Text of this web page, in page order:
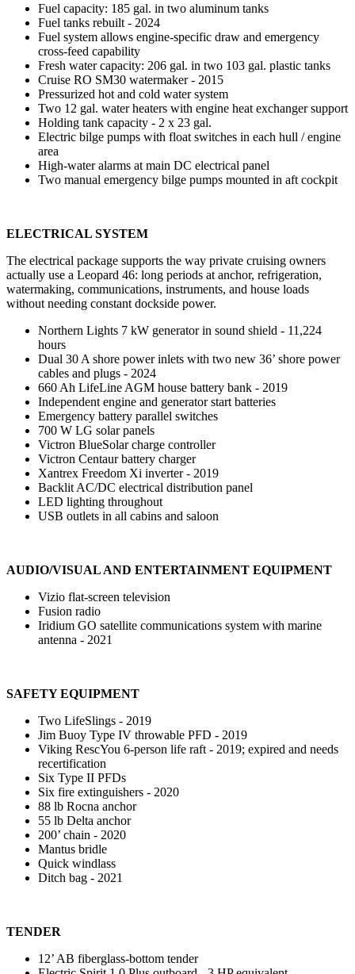
Fuel capacity: 185 gal. in two aluminum tanks
Fuel tanks rebuilt - 2024
Fuel system allows engine-specific draw and emergency
cross-feed capability
Fresh water capacity: 206 gal. in two 103 gal. plastic tanks
Cruise RO SM30 watermaker - 2015
Pressurized hot and cold water system
Two 12 gal. water heaters with engine heat exchanger support
Holding tank capacity - 2 x 23 gal.
Electric bilge pumps with float switches in each hull / engine
area
High-water alarms at main DC electrical panel
Two manual emergency bilge pumps mounted in aft cockpit
ELECTRICAL SYSTEM
The electrical package supports the way private cruising owners
actually use a Leopard 46: long periods at anchor, refrigeration,
watermaking, communications, instruments, and house loads
without needing constant dockside power.
Northern Lights 7 kW generator in sound shield - 11,224
hours
Dual 30 A shore power inlets with two new 36’ shore power
cables and plugs - 2024
660 Ah LifeLine AGM house battery bank - 2019
Independent engine and generator start batteries
Emergency battery parallel switches
700 W LG solar panels
Victron BlueSolar charge controller
Victron Centaur battery charger
Xantrex Freedom Xi inverter - 2019
Backlit AC/DC electrical distribution panel
LED lighting throughout
USB outlets in all cabins and saloon
AUDIO/VISUAL AND ENTERTAINMENT EQUIPMENT
Vizio flat-screen television
Fusion radio
Iridium GO satellite communications system with marine
antenna - 2021
SAFETY EQUIPMENT
Two LifeSlings - 2019
Jim Buoy Type IV throwable PFD - 2019
Viking RescYou 6-person life raft - 2019; expired and needs
recertification
Six Type II PFDs
Six fire extinguishers - 2020
88 lb Rocna anchor
55 lb Delta anchor
200’ chain - 2020
Mantus bridle
Quick windlass
Ditch bag - 2021
TENDER
12’ AB fiberglass-bottom tender